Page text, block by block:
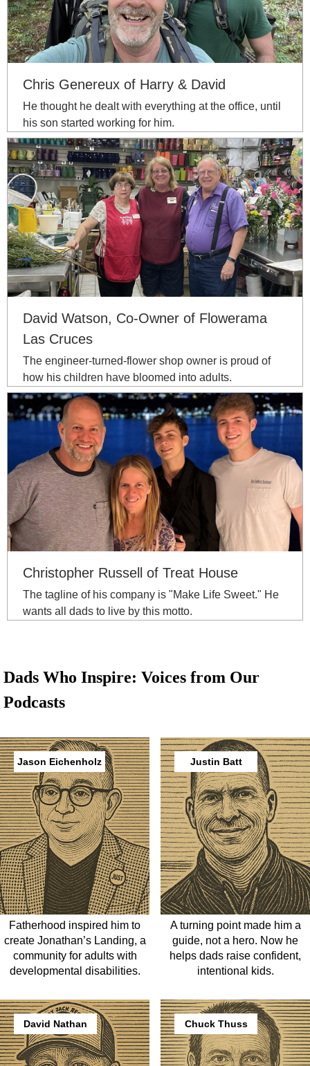
Chris Genereux of Harry & David
He thought he dealt with everything at the office, until
his son started working for him.
David Watson, Co-Owner of Flowerama
Las Cruces
The engineer-turned-flower shop owner is proud of
how his children have bloomed into adults.
Christopher Russell of Treat House
The tagline of his company is "Make Life Sweet." He
wants all dads to live by this motto.
Dads Who Inspire: Voices from Our
Podcasts
Jason Eichenholz
Fatherhood inspired him to
create Jonathan’s Landing, a
community for adults with
developmental disabilities.
Justin Batt
A turning point made him a
guide, not a hero. Now he
helps dads raise confident,
intentional kids.
David Nathan Chuck Thuss